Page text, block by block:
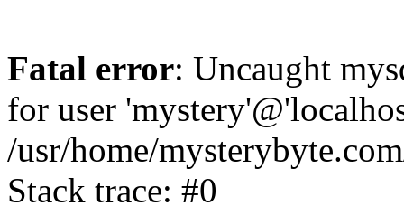
Fatal error: Uncaught
for user
/usr/home/
Stack trace: #0